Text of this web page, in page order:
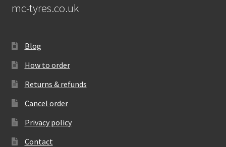
mc-tyres.co.uk
Blog
How to order
Returns & refunds
Cancel order
Privacy policy
Contact